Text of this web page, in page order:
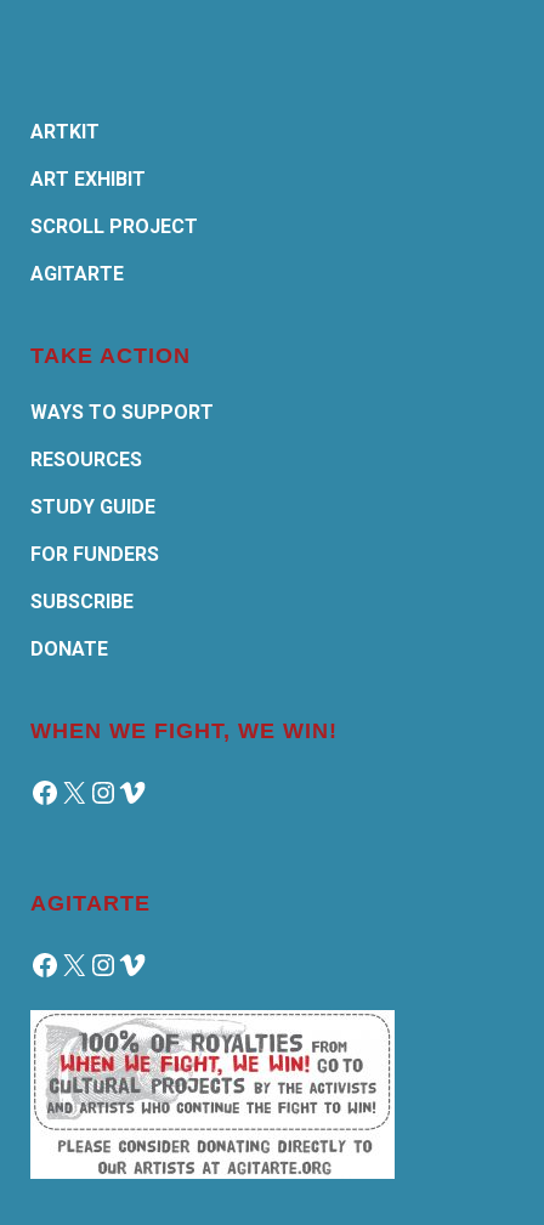
ARTKIT
ART EXHIBIT
SCROLL PROJECT
AGITARTE
TAKE ACTION
WAYS TO SUPPORT
RESOURCES
STUDY GUIDE
FOR FUNDERS
SUBSCRIBE
DONATE
WHEN WE FIGHT, WE WIN!
Facebook
X Instagram
Vimeo
AGITARTE
Facebook
X Instagram
Vimeo